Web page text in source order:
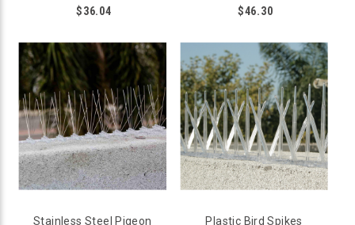
WHAT DETERRENTS KEEP BIRDS OFF DECK
RAILINGS?
There are several methods to keep birds away from deck
railings, but the most effective solution is to install a
deterrent that physically stops the bird from sitting
comfortably on the rail. These products are classified as
ledge products. Although ledge products are mainly made for
$36.04
$46.30
Stainless Steel Pigeon
Plastic Bird Spikes